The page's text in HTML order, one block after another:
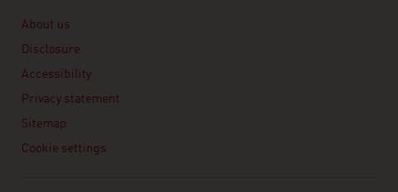
About us
Disclosure
Accessibility
Privacy statement
Sitemap
Cookie settings